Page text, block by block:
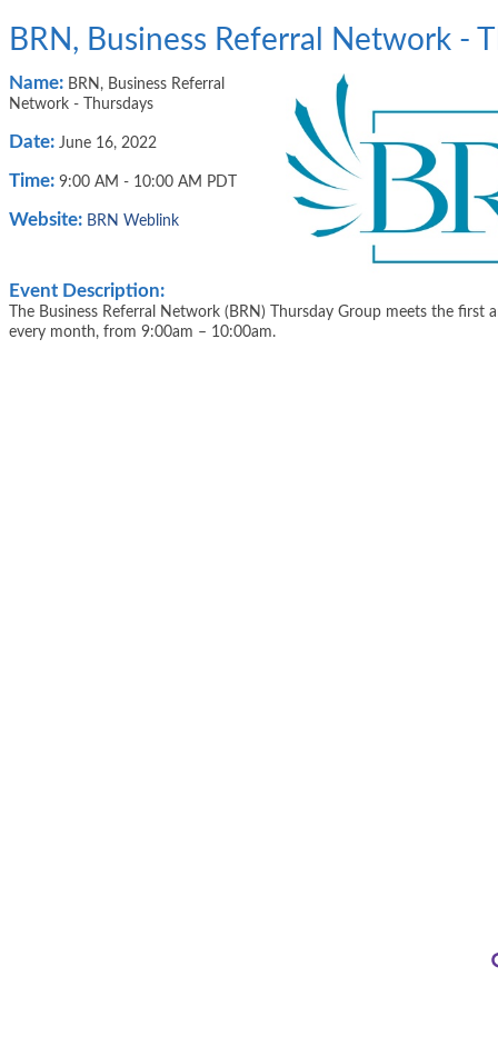
BRN, Business Referral Network -
Name: BRN, Business Referral
Network - Thursdays
Date: June 16, 2022
Time: 9:00 AM - 10:00 AM PDT
Website: BRN Weblink
Event Description:
The Business Referral Network (BRN) Thursday Group meets the first
every month, from 9:00am – 10:00am.